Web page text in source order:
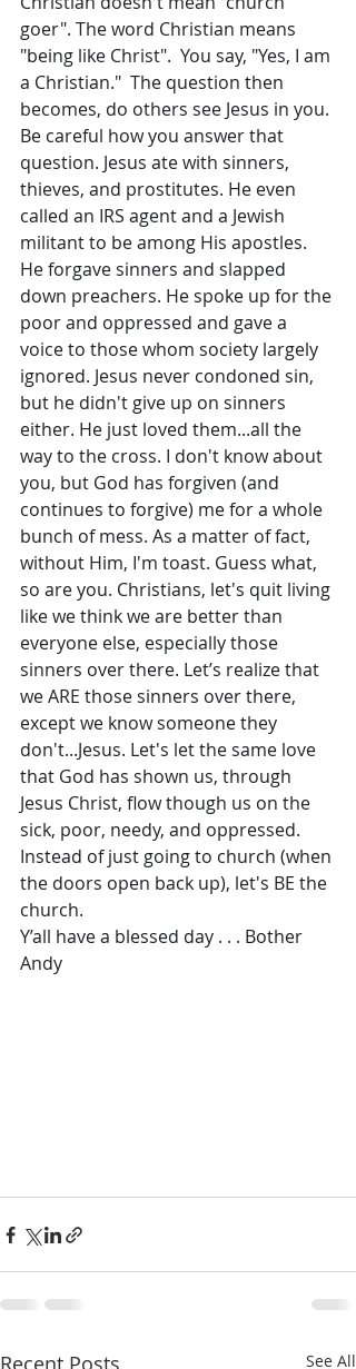
goer". The word Christian means
"being like Christ".  You say, "Yes, I am
a Christian."  The question then
becomes, do others see Jesus in you.
Be careful how you answer that
question. Jesus ate with sinners,
thieves, and prostitutes. He even
called an IRS agent and a Jewish
militant to be among His apostles.
He forgave sinners and slapped
down preachers. He spoke up for the
poor and oppressed and gave a
voice to those whom society largely
ignored. Jesus never condoned sin,
but he didn't give up on sinners
either. He just loved them...all the
way to the cross. I don't know about
you, but God has forgiven (and
continues to forgive) me for a whole
bunch of mess. As a matter of fact,
without Him, I'm toast. Guess what,
so are you. Christians, let's quit living
like we think we are better than
everyone else, especially those
sinners over there. Let’s realize that
we ARE those sinners over there,
except we know someone they
don't...Jesus. Let's let the same love
that God has shown us, through
Jesus Christ, flow though us on the
sick, poor, needy, and oppressed.
Instead of just going to church (when
the doors open back up), let's BE the
church.
Y’all have a blessed day . . . Bother
Andy
Recent Posts See All